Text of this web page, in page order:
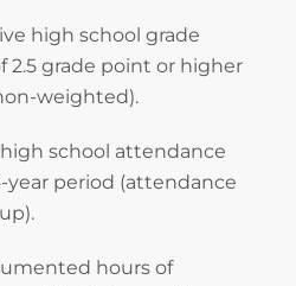
high school grade
2.5 grade point or higher
weighted).
high school attendance
year period (attendance
hours of